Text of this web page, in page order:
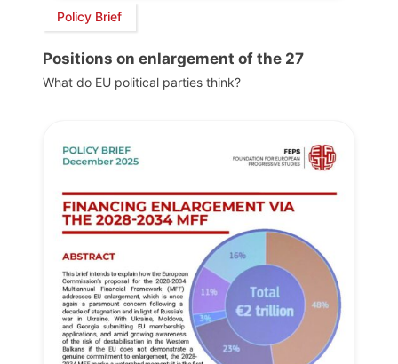
Policy Brief
Positions on enlargement of the 27
What do EU political parties think?